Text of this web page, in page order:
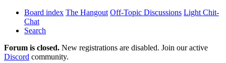
Board index The Hangout Off-Topic Discussions Light Chit-
Chat
Search
Forum is closed. New registrations are disabled. Join our active
Discord community.